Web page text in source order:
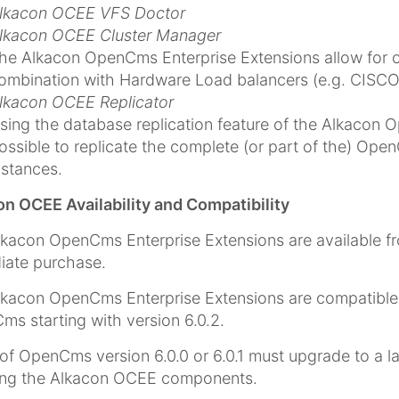
OCEE VFS Doctor
OCEE Cluster Manager
Alkacon OpenCms Enterprise Extensions allow for
with Hardware Load balancers (e.g.
OCEE Replicator
the database replication feature of the Alkacon
to replicate the complete (or part of the)
OCEE Availability and Compatibility
OpenCms Enterprise Extensions are available
purchase.
OpenCms Enterprise Extensions are
starting with version 6.0.2.
OpenCms version 6.0.0 or 6.0.1 must upgrade to a
the Alkacon OCEE components.